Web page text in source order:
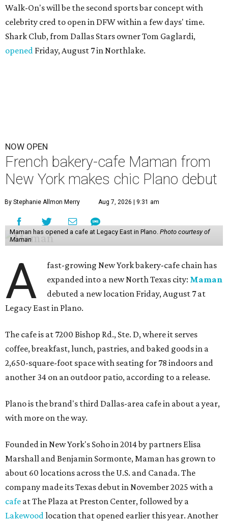
Walk-On's will be the second sports bar concept with
celebrity cred to open in DFW within a few days' time.
Shark Club, from Dallas Stars owner Tom Gaglardi,
opened Friday, August 7 in Northlake.
NOW OPEN
French bakery-cafe Maman from
New York makes chic Plano debut
By Stephanie Allmon Merry Aug 7, 2026 | 9:31 am
Maman has opened a cafe at Legacy East in Plano. Photo courtesy of
Maman
A
fast-growing New York bakery-cafe chain has
expanded into a new North Texas city: Maman
debuted a new location Friday, August 7 at
Legacy East in Plano.
The cafe is at 7200 Bishop Rd., Ste. D, where it serves
coffee, breakfast, lunch, pastries, and baked goods in a
2,650-square-foot space with seating for 78 indoors and
another 34 on an outdoor patio, according to a release.
Plano is the brand's third Dallas-area cafe in about a year,
with more on the way.
Founded in New York's Soho in 2014 by partners Elisa
Marshall and Benjamin Sormonte, Maman has grown to
about 60 locations across the U.S. and Canada. The
company made its Texas debut in November 2025 with a
cafe at The Plaza at Preston Center, followed by a
Lakewoodlocation that opened earlier this year. Another